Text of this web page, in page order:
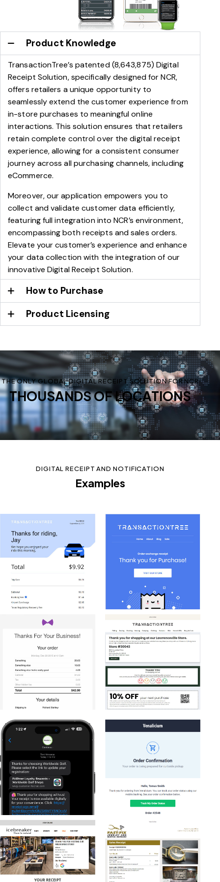
Product Knowledge
TransactionTree’s patented (8,643,875) Digital
Receipt Solution, specifically designed for NCR,
offers retailers a unique opportunity to
seamlessly extend the customer experience from
in-store purchases to meaningful online
interactions. This solution ensures that retailers
retain complete control over the digital receipt
experience, allowing for a consistent consumer
journey across all purchasing channels, including
eCommerce.
Moreover, our application empowers you to
collect and validate customer data efficiently,
featuring full integration into NCR’s environment,
encompassing both receipts and sales orders.
Elevate your customer’s experience and enhance
your data collection with the integration of our
innovative Digital Receipt Solution.
How to Purchase
Product Licensing
THE ONLY GLOBAL DIGITAL RECEIPT SOLUTION FOR NCR
THOUSANDS OF LOCATIONS
DIGITAL RECEIPT AND NOTIFICATION
Examples